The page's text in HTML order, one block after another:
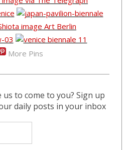
More Pins
to come to you? Sign up
daily posts in your inbox